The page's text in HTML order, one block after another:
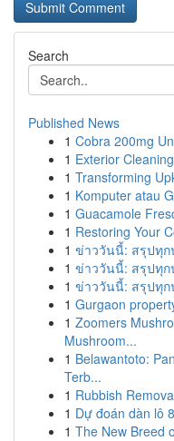
Search
Published News
1 Cobra 200mg
1 Exterior
1 Transforming
1 Komputer atau
1 Guacamole
1 Restoring Your
1 ข่าววันนี้: สรุปทุก
1 ข่าววันนี้: สรุปทุก
1 ข่าววันนี้: สรุปทุก
1 Gurgaon
1 Zoomers
Mushroom...
1 Belawantoto:
Terb...
1 Rubbish
1 Dự đoán dàn lô
1 The New Breed